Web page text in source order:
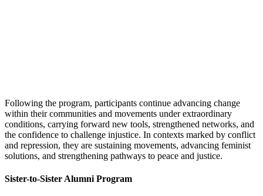
Following the program, participants continue advancing change
within their communities and movements under extraordinary
conditions, carrying forward new tools, strengthened networks, and
the confidence to challenge injustice. In contexts marked by conflict
and repression, they are sustaining movements, advancing feminist
solutions, and strengthening pathways to peace and justice.
Sister-to-Sister Alumni Program